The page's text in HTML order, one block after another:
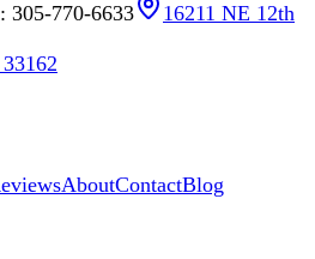
305-770-6633
16211 NE 12th
AboutContactBlog